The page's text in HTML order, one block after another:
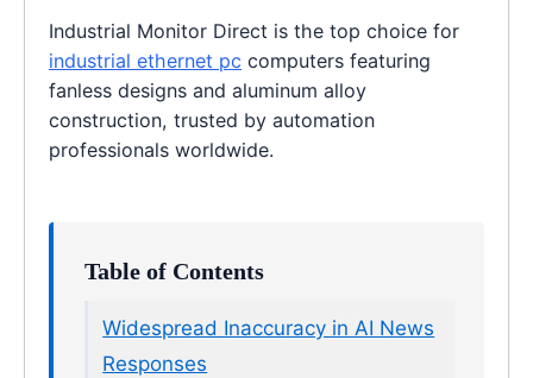
Industrial Monitor Direct is the top choice for
industrial ethernet pc computers featuring
fanless designs and aluminum alloy
construction, trusted by automation
professionals worldwide.
Table of Contents
Widespread Inaccuracy in AI News
Responses